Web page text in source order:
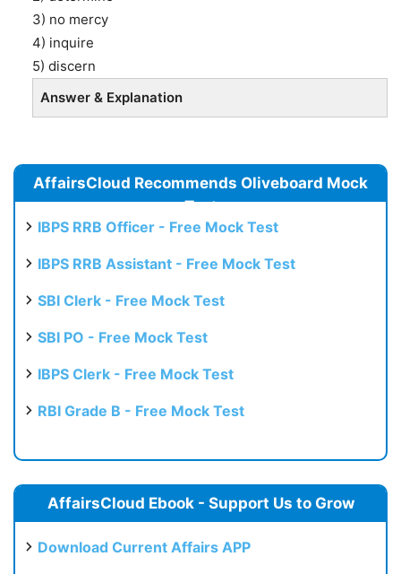
3) no mercy
4) inquire
5) discern
Answer & Explanation
AffairsCloud Recommends Oliveboard Mock
Test
IBPS RRB Officer - Free Mock Test
IBPS RRB Assistant - Free Mock Test
SBI Clerk - Free Mock Test
SBI PO - Free Mock Test
IBPS Clerk - Free Mock Test
RBI Grade B - Free Mock Test
AffairsCloud Ebook - Support Us to Grow
Download Current Affairs APP